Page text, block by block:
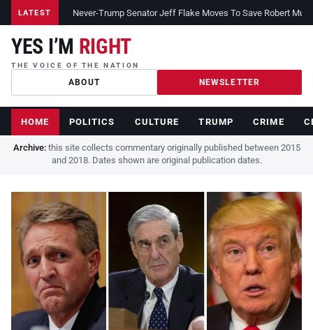
LATEST Never-Trump Senator Jeff Flake Moves To Save Robert
YES I’M RIGHT
THE VOICE OF THE NATION
ABOUT NEWSLETTER
HOME POLITICS CULTURE TRUMP CRIME
Archive:this site collects commentary originally published between 2015
and 2018. Dates shown are original publication dates.